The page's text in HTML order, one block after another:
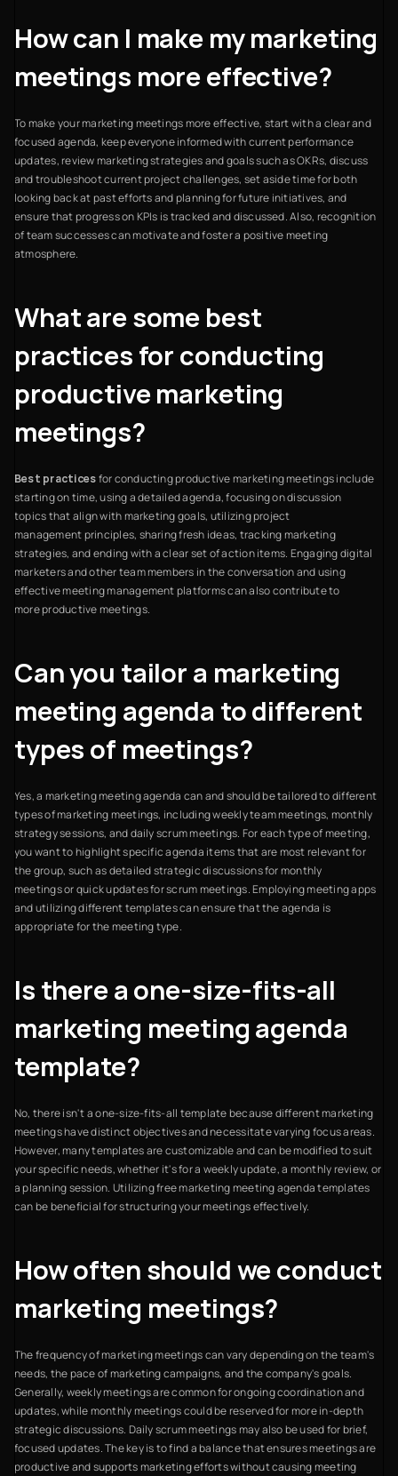
How can I make my marketing
meetings more effective?
To make your marketing meetings more effective, start with a clear and
focused agenda, keep everyone informed with current performance
updates, review marketing strategies and goals such as OKRs, discuss
and troubleshoot current project challenges, set aside time for both
looking back at past efforts and planning for future initiatives, and
ensure that progress on KPIs is tracked and discussed. Also, recognition
of team successes can motivate and foster a positive meeting
atmosphere.
What are some best
practices for conducting
productive marketing
meetings?
Best practicesfor conducting productive marketing meetings include
starting on time, using a detailed agenda, focusing on discussion
topics that align with marketing goals, utilizing project
management principles, sharing fresh ideas, tracking marketing
strategies, and ending with a clear set of action items. Engaging digital
marketers and other team members in the conversation and using
effective meeting management platforms can also contribute to
more productive meetings.
Can you tailor a marketing
meeting agenda to different
types of meetings?
Yes, a marketing meeting agenda can and should be tailored to different
types of marketing meetings, including weekly team meetings, monthly
strategy sessions, and daily scrum meetings. For each type of meeting,
you want to highlight specific agenda items that are most relevant for
the group, such as detailed strategic discussions for monthly
meetings or quick updates for scrum meetings. Employing meeting apps
and utilizing different templates can ensure that the agenda is
appropriate for the meeting type.
Is there a one-size-fits-all
marketing meeting agenda
template?
No, there isn't a one-size-fits-all template because different marketing
meetings have distinct objectives and necessitate varying focus areas.
However, many templates are customizable and can be modified to suit
your specific needs, whether it's for a weekly update, a monthly review, or
a planning session. Utilizing free marketing meeting agenda templates
can be beneficial for structuring your meetings effectively.
How often should we conduct
marketing meetings?
The frequency of marketing meetings can vary depending on the team's
needs, the pace of marketing campaigns, and the company's goals.
Generally, weekly meetings are common for ongoing coordination and
updates, while monthly meetings could be reserved for more in-depth
strategic discussions. Daily scrum meetings may also be used for brief,
focused updates. The key is to find a balance that ensures meetings are
productive and supports marketing efforts without causing meeting